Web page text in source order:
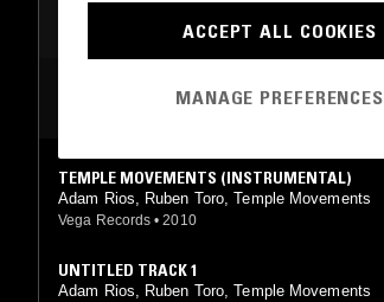
MOST PLAYED TRACKS
TEMPLE MOVEMENTS (INSTRUMENTAL)
Adam Rios, Ruben Toro, Temple Movements
Vega Records • 2010
UNTITLED TRACK 1
Adam Rios, Ruben Toro, Temple Movements
ACCEPT ALL COOKIES
MANAGE PREFERENCES